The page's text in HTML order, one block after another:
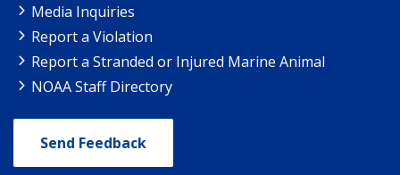
Media Inquiries
Report a Violation
Report a Stranded or Injured Marine Animal
NOAA Staff Directory
Send Feedback